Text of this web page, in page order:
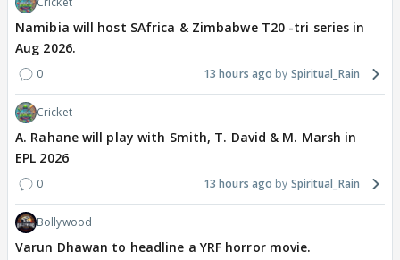
Namibia will host SAfrica & Zimbabwe T20 -tri series in
Aug 2026.
0 13 hours ago Spiritual_Rain
Cricket
A. Rahane will play with Smith, T. David & M. Marsh in
EPL 2026
0 13 hours ago Spiritual_Rain
Bollywood
Varun Dhawan to headline a YRF horror movie.